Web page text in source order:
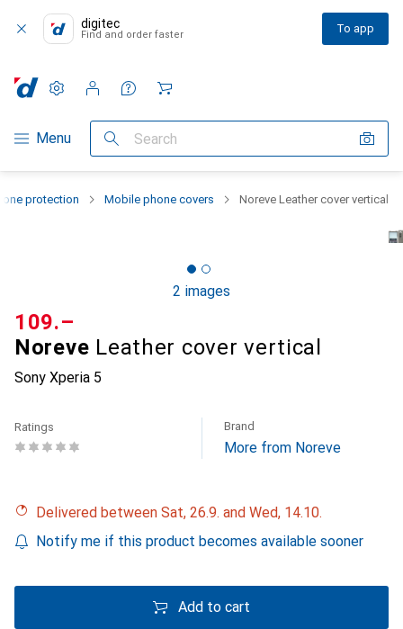
digitec
Find and order faster To app
Category Navigation
Menu Search
Settings
Customer account
Comparison lists
Watch lists
Cart
protection Mobile phone covers Noreve Leather cover vertical
2 images
Noreve Leather cover vertical
Sony Xperia 5
CHF
109.–
Ratings Brand
More from Noreve
Delivered between Sat, 26.9. and Wed, 14.10.
Notify me if this product becomes available sooner
Add to cart